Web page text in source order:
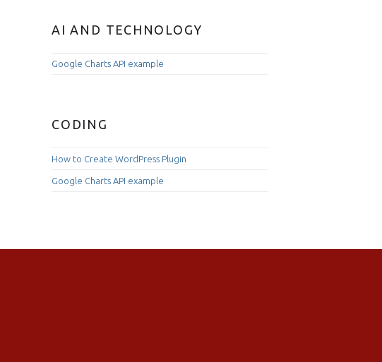
AI AND TECHNOLOGY
Google Charts API example
CODING
How to Create WordPress Plugin
Google Charts API example